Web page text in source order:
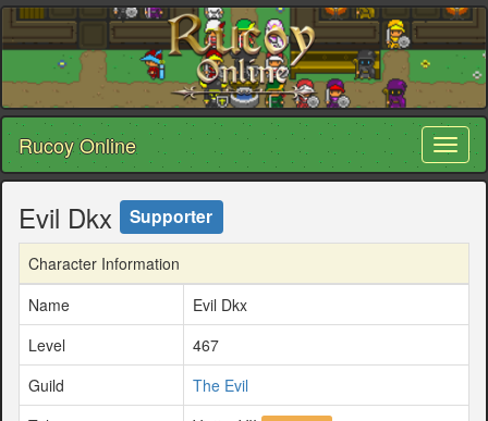
Rucoy Online
Evil Dkx Supporter
Character Information
Name
Evil Dkx
Level
467
Guild
The Evil